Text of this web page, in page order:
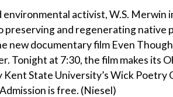
activist, W.S. Merwin
preserving and regenerating native
new documentary film Even
Tonight at 7:30, the film makes its
Kent State University’s Wick
is free. (Niesel)